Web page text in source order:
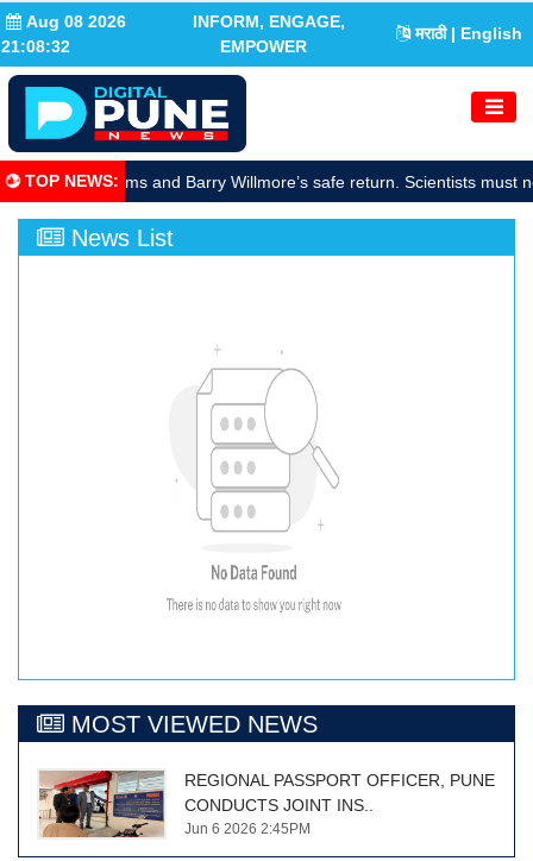
Aug 08 2026
21:08:33
INFORM, ENGAGE,
EMPOWER
मराठी | English
TOP NEWS:
Sunita Williams and Barry Willmore’s safe return. Scientists must
News List
MOST VIEWED NEWS
REGIONAL PASSPORT OFFICER, PUNE
CONDUCTS JOINT INS..
Jun 6 2026 2:45PM